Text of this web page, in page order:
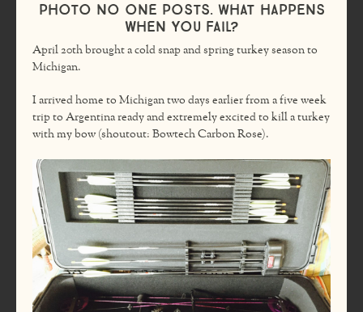
photo no one posts. What happens
when you fail?
April 20th brought a cold snap and spring turkey season to
Michigan.
I arrived home to Michigan two days earlier from a five week
trip to Argentina ready and extremely excited to kill a turkey
with my bow (shoutout: Bowtech Carbon Rose).